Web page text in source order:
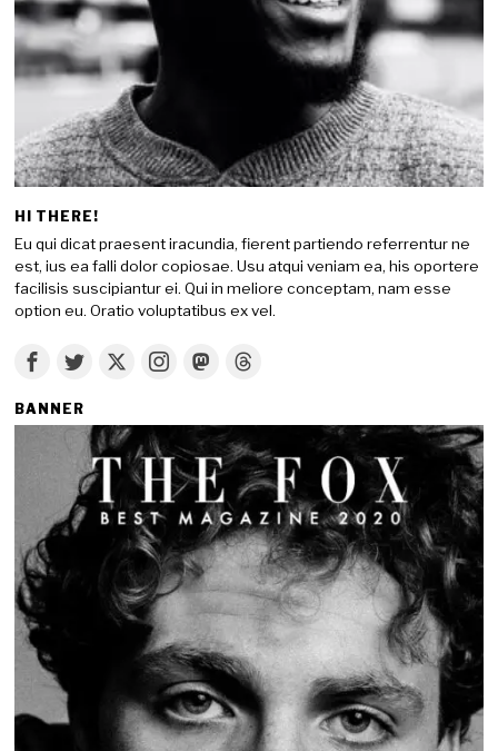
HI THERE!
Eu qui dicat praesent iracundia, fierent partiendo referrentur ne
est, ius ea falli dolor copiosae. Usu atqui veniam ea, his oportere
facilisis suscipiantur ei. Qui in meliore conceptam, nam esse
option eu. Oratio voluptatibus ex vel.
BANNER